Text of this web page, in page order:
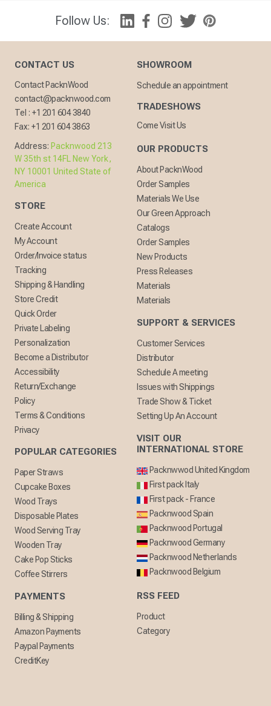
Follow Us:
CONTACT US
Contact PacknWood
contact@packnwood.com
Tel : +1 201 604 3840
Fax: +1 201 604 3863
Address: Packnwood 213
W 35th st 14FL New York,
NY 10001 United State of
America
STORE
Create Account
My Account
Order/Invoice status
Tracking
Shipping & Handling
Store Credit
Quick Order
Private Labeling
Personalization
Become a Distributor
Accessibility
Return/Exchange
Policy
Terms & Conditions
Privacy
POPULAR CATEGORIES
Paper Straws
Cupcake Boxes
Wood Trays
Disposable Plates
Wood Serving Tray
Wooden Tray
Cake Pop Sticks
Coffee Stirrers
PAYMENTS
Billing & Shipping
Amazon Payments
Paypal Payments
CreditKey
SHOWROOM
Schedule an appointment
TRADESHOWS
Come Visit Us
OUR PRODUCTS
About PacknWood
Order Samples
Materials We Use
Our Green Approach
Catalogs
Order Samples
New Products
Press Releases
Materials
Materials
SUPPORT & SERVICES
Customer Services
Distributor
Schedule A meeting
Issues with Shippings
Trade Show & Ticket
Setting Up An Account
VISIT OUR
INTERNATIONAL STORE
Packnwwod United Kingdom
First pack Italy
First pack - France
Packnwood Spain
Packnwood Portugal
Packnwood Germany
Packnwood Netherlands
Packnwood Belgium
RSS FEED
Product
Category